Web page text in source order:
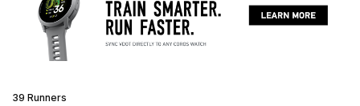
39 Runners